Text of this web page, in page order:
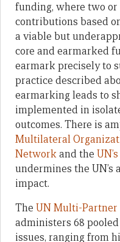
funding, where two or
contributions based
a viable but
core and earmarked
earmark precisely to
practice described
earmarking leads to
implemented in
outcomes. There is
Multilateral
Networkand the
undermines the
impact.
The UN Multi-Partner
administers 68
issues, ranging from